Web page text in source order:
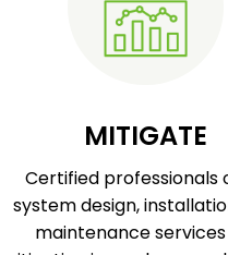
MITIGATE
Certified professionals
system design,
maintenance